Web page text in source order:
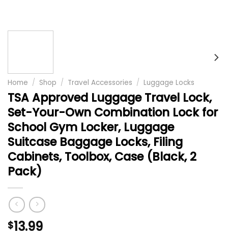
Home / Shop / Travel Accessories / Luggage Locks
TSA Approved Luggage Travel Lock,
Set-Your-Own Combination Lock for
School Gym Locker, Luggage
Suitcase Baggage Locks, Filing
Cabinets, Toolbox, Case (Black, 2
Pack)
$13.99